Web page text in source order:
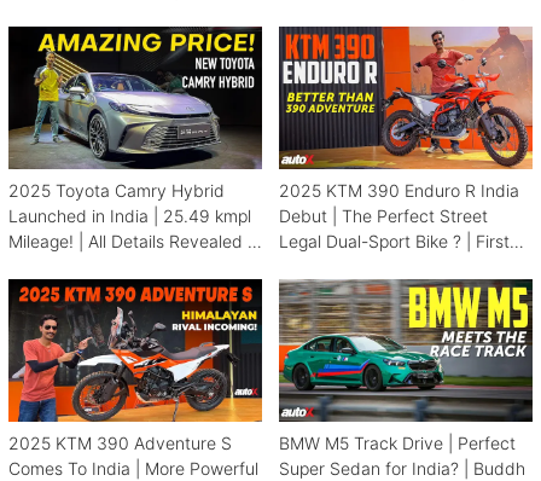
2025 Toyota Camry Hybrid
Launched in India | 25.49 kmpl
Mileage! | All Details Revealed |
2025 KTM 390 Enduro R India
Debut | The Perfect Street
Legal Dual-Sport Bike ? | First
2025 KTM 390 Adventure S
Comes To India | More Powerful
BMW M5 Track Drive | Perfect
Super Sedan for India? | Buddh